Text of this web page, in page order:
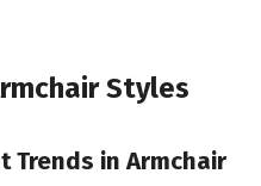
Styles
Trends in Armchair